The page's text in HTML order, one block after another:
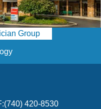
Group
(740) 420-8530